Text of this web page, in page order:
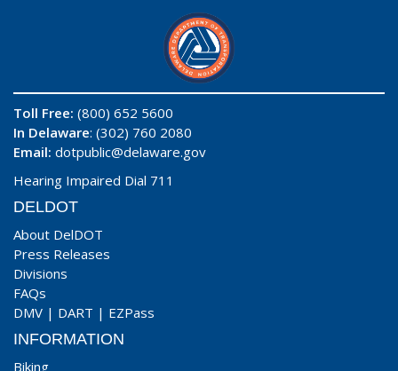
Toll Free: (800) 652 5600
In Delaware: (302) 760 2080
Email: dotpublic@delaware.gov
Hearing Impaired Dial 711
DELDOT
About DelDOT
Press Releases
Divisions
FAQs
DMV | DART | EZPass
INFORMATION
Biking